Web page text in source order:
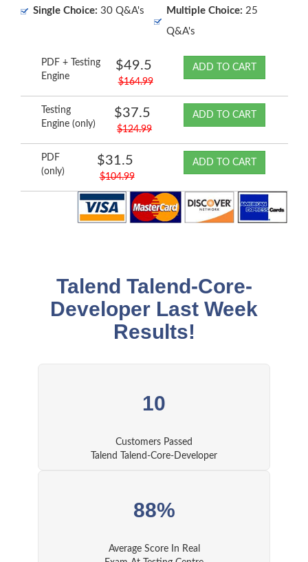
Single Choice: 30 Q&A's Multiple Choice: 25
Q&A's
PDF + Testing
Engine
$49.5
$164.99
ADD TO CART
Testing
Engine (only)
$37.5
$124.99
ADD TO CART
PDF
(only)
$31.5
$104.99
ADD TO CART
Talend Talend-Core-
Developer Last Week
Results!
10
Customers Passed
Talend Talend-Core-Developer
88%
Average Score In Real